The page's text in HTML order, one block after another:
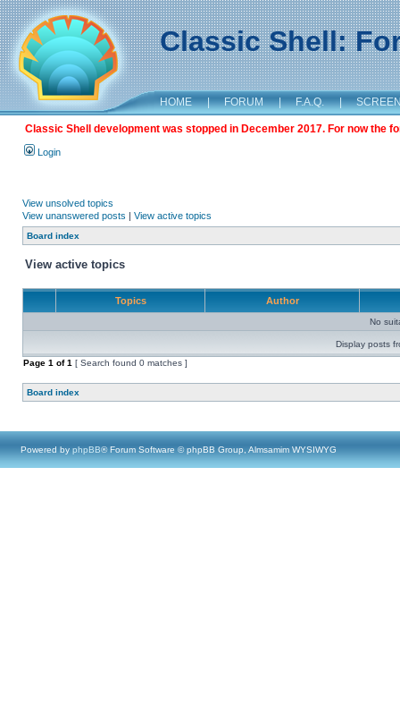
Classic Shell:
HOME | FORUM | F.A.Q. |
Classic Shell development was stopped in December 2017. For now the
Login
View unsolved topics
View unanswered posts | View active topics
Board index
View active topics
Topics Author
No
Display posts
Page 1 of1 [ Search found 0 matches ]
Board index
Powered by phpBB® Forum Software © phpBB Group, Almsamim WYSIWYG